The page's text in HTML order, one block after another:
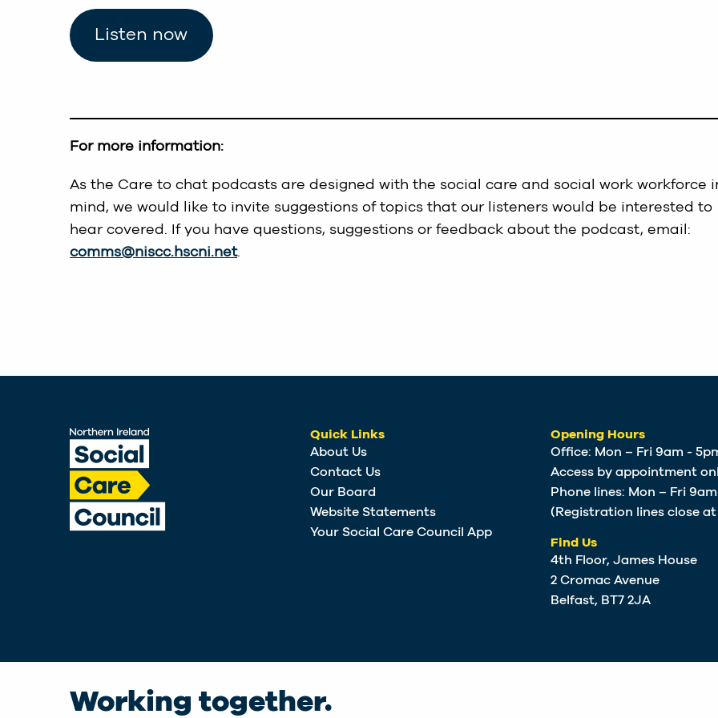
Listen now
For more information:
As the Care to chat podcasts are designed with the social care and social work workforce
mind, we would like to invite suggestions of topics that our listeners would be interested to
hear covered. If you have questions, suggestions or feedback about the podcast, email:
comms@niscc.hscni.net.
Quick Links
About Us
Contact Us
Our Board
Website Statements
Your Social Care Council App
Opening Hours
Office: Mon – Fri 9am -
Access by appointment
Phone lines: Mon – Fri
(Registration lines close at
Find Us
4th Floor, James House
2 Cromac Avenue
Belfast, BT7 2JA
Working together.